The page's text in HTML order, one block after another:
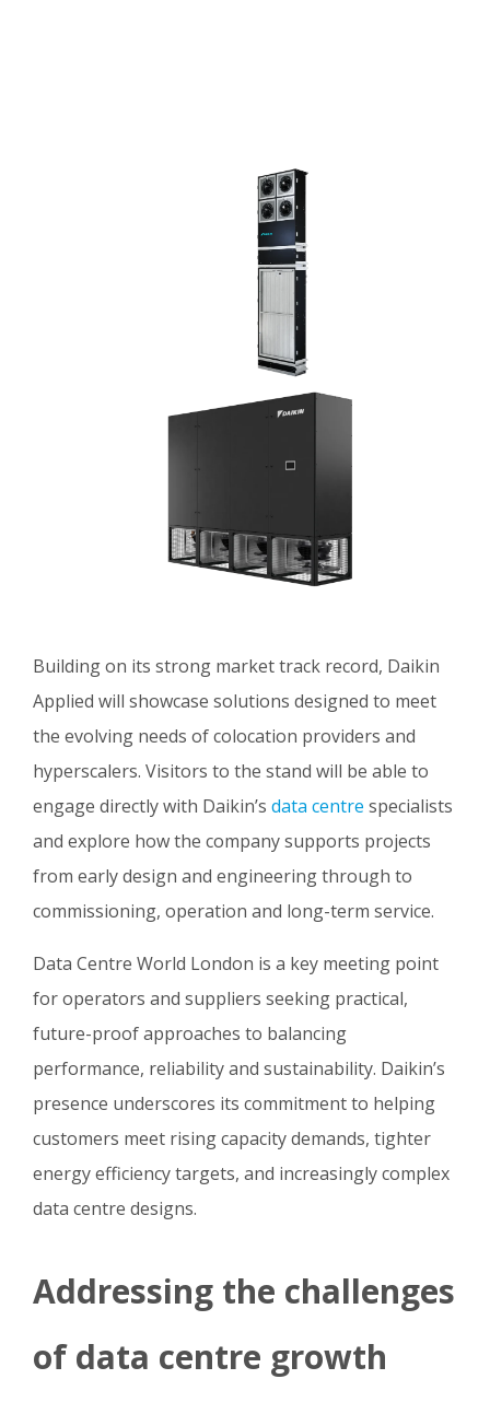
Building on its strong market track record, Daikin
Applied will showcase solutions designed to meet
the evolving needs of colocation providers and
hyperscalers. Visitors to the stand will be able to
engage directly with Daikin’s data centre specialists
and explore how the company supports projects
from early design and engineering through to
commissioning, operation and long-term service.
Data Centre World London is a key meeting point
for operators and suppliers seeking practical,
future-proof approaches to balancing
performance, reliability and sustainability. Daikin’s
presence underscores its commitment to helping
customers meet rising capacity demands, tighter
energy efficiency targets, and increasingly complex
data centre designs.
Addressing the challenges
of data centre growth